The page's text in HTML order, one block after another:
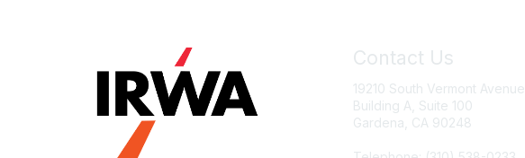
Contact Us
19210 South Vermont Avenue
Building A, Suite 100
Gardena, CA 90248